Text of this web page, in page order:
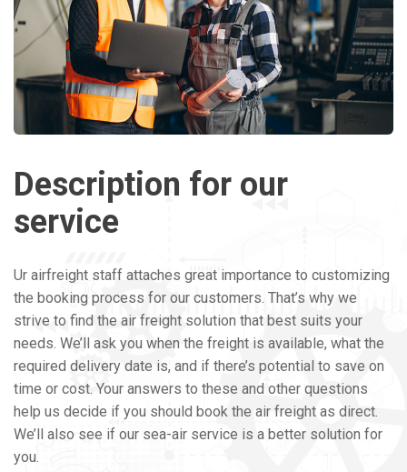
Description for our
service
Ur airfreight staff attaches great importance to customizing
the booking process for our customers. That’s why we
strive to find the air freight solution that best suits your
needs. We’ll ask you when the freight is available, what the
required delivery date is, and if there’s potential to save on
time or cost. Your answers to these and other questions
help us decide if you should book the air freight as direct.
We’ll also see if our sea-air service is a better solution for
you.